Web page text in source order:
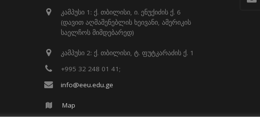
კამპუსი 1: ქ. თბილისი, ი. ენუქიძის ქ. 6
(დავით აღმაშენებლის ხეივანი, ამერიკის
საელჩოს მიმდებარედ)
კამპუსი 2: ქ. თბილისი, ტ. ფუტკარაძის ქ. 1
+995 32 248 01 41;
info@eeu.edu.ge
Map